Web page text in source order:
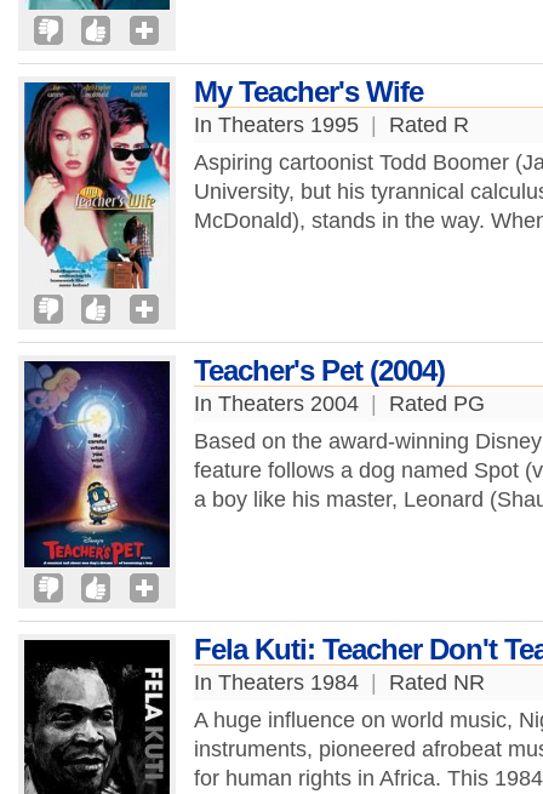
My Teacher's Wife
In Theaters 1995
Rated R
Aspiring cartoonist Todd Boomer
University, but his tyrannical
McDonald), stands in the way.
Teacher's Pet (2004)
In Theaters 2004
Rated PG
Based on the award-winning
feature follows a dog named Spot
a boy like his master, Leonard
Fela Kuti: Teacher Don't
In Theaters 1984
Rated NR
A huge influence on world music,
instruments, pioneered afrobeat
for human rights in Africa. This